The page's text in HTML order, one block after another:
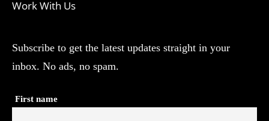
Work With Us
Subscribe to get the latest updates straight in your
inbox. No ads, no spam.
First name